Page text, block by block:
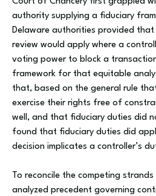
authority supplying a fiduciary
Delaware authorities provided
review would apply where a
voting power to block a
framework for that equitable
that, based on the general rule
exercise their rights free of
well, and that fiduciary duties did
found that fiduciary duties did
decision implicates a controller’s
To reconcile the competing
analyzed precedent governing